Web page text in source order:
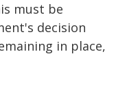
must be
decision
in place,